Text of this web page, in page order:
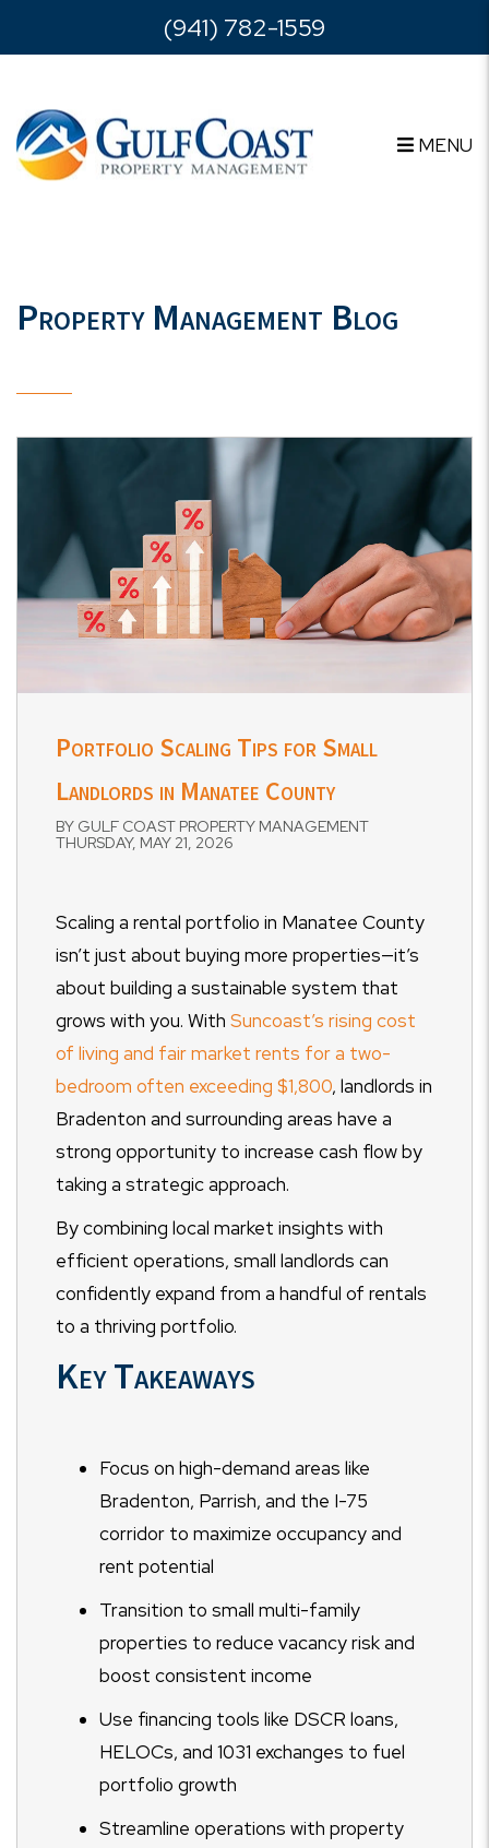
Skip to main content(941) 782-1559
MENU
Property Management Blog
Portfolio Scaling Tips for Small
Landlords in Manatee County
BY GULF COAST PROPERTY MANAGEMENT
THURSDAY, MAY 21, 2026
Scaling a rental portfolio in Manatee County
isn’t just about buying more properties—it’s
about building a sustainable system that
grows with you. With Suncoast’s rising cost
of living and fair market rents for a two-
bedroom often exceeding $1,800, landlords in
Bradenton and surrounding areas have a
strong opportunity to increase cash flow by
taking a strategic approach.
By combining local market insights with
efficient operations, small landlords can
confidently expand from a handful of rentals
to a thriving portfolio.
Key Takeaways
Focus on high-demand areas like
Bradenton, Parrish, and the I-75
corridor to maximize occupancy and
rent potential
Transition to small multi-family
properties to reduce vacancy risk and
boost consistent income
Use financing tools like DSCR loans,
HELOCs, and 1031 exchanges to fuel
portfolio growth
Streamline operations with property